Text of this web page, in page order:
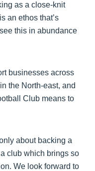
as a close-knit
an ethos that’s
this in abundance
businesses across
the North-east, and
Club means to
about backing a
club which brings so
We look forward to